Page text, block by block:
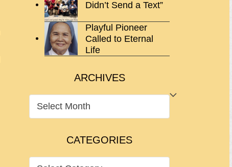
Didn’t Send a Text”
Playful Pioneer
Called to Eternal
Life
ARCHIVES
ARCHIVES
CATEGORIES
CATEGORIES